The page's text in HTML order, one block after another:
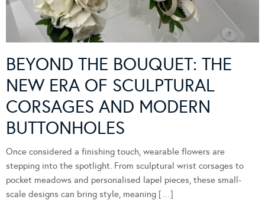
BEYOND THE BOUQUET: THE
NEW ERA OF SCULPTURAL
CORSAGES AND MODERN
BUTTONHOLES
Once considered a finishing touch, wearable flowers are
stepping into the spotlight. From sculptural wrist corsages to
pocket meadows and personalised lapel pieces, these small-
scale designs can bring style, meaning […]